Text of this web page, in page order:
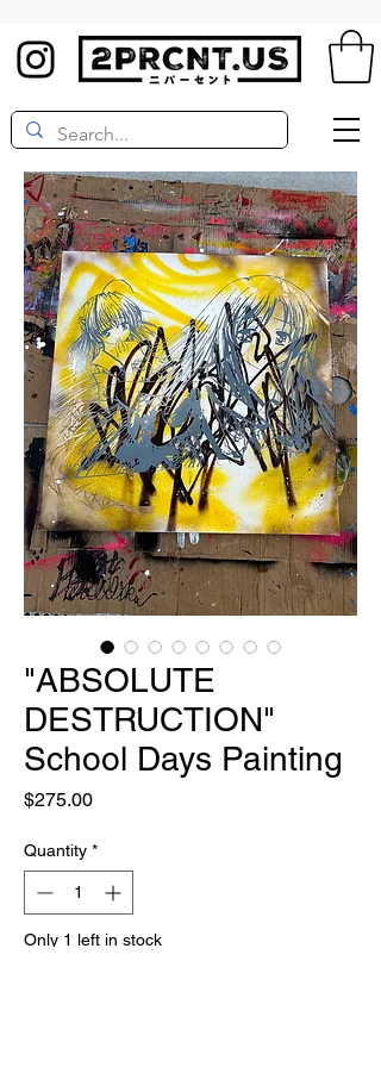
"ABSOLUTE
DESTRUCTION"
School Days Painting
$275.00Price
Quantity *
Only 1 left in stock